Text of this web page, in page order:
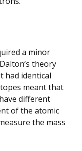
a minor
theory
had identical
meant that
different
of the atomic
the mass